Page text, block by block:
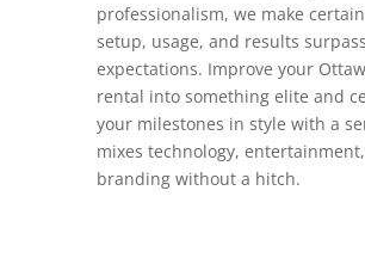
professionalism, we make
setup, usage, and results surpass
expectations. Improve your
rental into something elite and
your milestones in style with a
mixes technology,
branding without a hitch.